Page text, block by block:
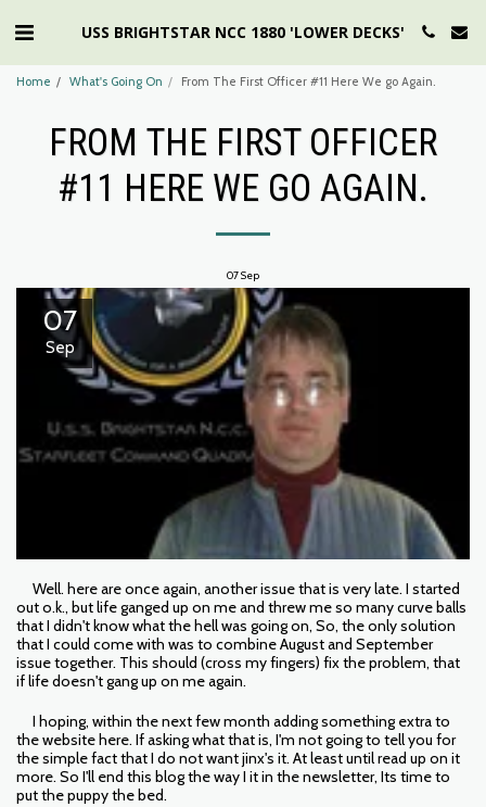
USS BRIGHTSTAR NCC 1880 'LOWER DECKS'
Home What's Going On From The First Officer #11 Here We go Again.
FROM THE FIRST OFFICER
#11 HERE WE GO AGAIN.
07Sep
07
Sep
Well. here are once again, another issue that is very late. I started
out o.k., but life ganged up on me and threw me so many curve balls
that I didn't know what the hell was going on, So, the only solution
that I could come with was to combine August and September
issue together. This should (cross my fingers) fix the problem, that
if life doesn't gang up on me again.
I hoping, within the next few month adding something extra to
the website here. If asking what that is, I'm not going to tell you for
the simple fact that I do not want jinx's it. At least until read up on it
more. So I'll end this blog the way I it in the newsletter, Its time to
put the puppy the bed.